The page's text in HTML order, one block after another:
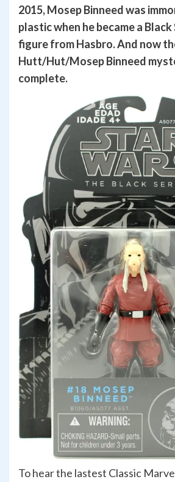
2015, Mosep Binneed was
plastic when he became a
figure from Hasbro. And now
Hutt/Hut/Mosep Binneed
complete.
To hear the lastest Classic